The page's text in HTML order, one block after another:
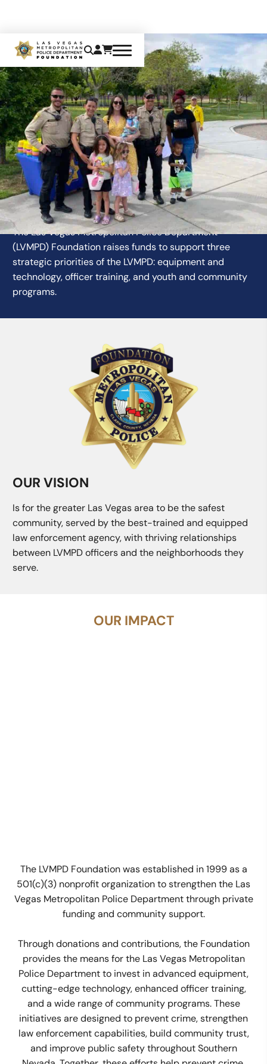
OUR MISSION
The Las Vegas Metropolitan Police Department
(LVMPD) Foundation raises funds to support three
strategic priorities of the LVMPD: equipment and
technology, officer training, and youth and community
programs.
OUR VISION
Is for the greater Las Vegas area to be the safest
community, served by the best-trained and equipped
law enforcement agency, with thriving relationships
between LVMPD officers and the neighborhoods they
serve.
OUR IMPACT
The LVMPD Foundation was established in 1999 as a
501(c)(3) nonprofit organization to strengthen the Las
Vegas Metropolitan Police Department through private
funding and community support.
Through donations and contributions, the Foundation
provides the means for the Las Vegas Metropolitan
Police Department to invest in advanced equipment,
cutting-edge technology, enhanced officer training,
and a wide range of community programs. These
initiatives are designed to prevent crime, strengthen
law enforcement capabilities, build community trust,
and improve public safety throughout Southern